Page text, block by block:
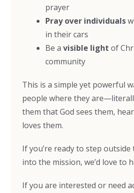
prayer
Pray over individuals
in their cars
Be avisible light of
community
This is a simple yet powerful
people where they
them that God sees them,
loves them.
If you’re ready to step outside
into the mission, we’d love to
If you are interested or need